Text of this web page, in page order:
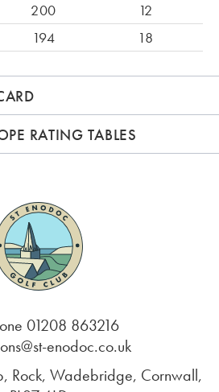
200
12
194 18
RATING TABLES
01208 863216
enodoc.co.uk
Rock, Wadebridge, Cornwall,